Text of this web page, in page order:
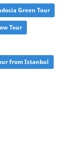
Green Tour
Tour
from Istanbul